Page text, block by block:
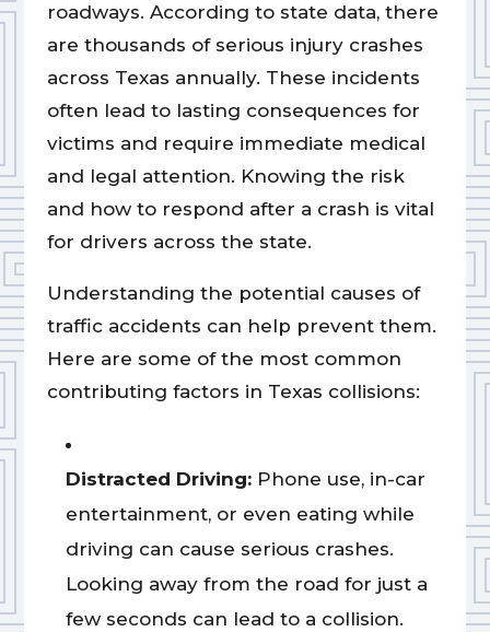
roadways. According to state data, there
are thousands of serious injury crashes
across Texas annually. These incidents
often lead to lasting consequences for
victims and require immediate medical
and legal attention. Knowing the risk
and how to respond after a crash is vital
for drivers across the state.
Understanding the potential causes of
traffic accidents can help prevent them.
Here are some of the most common
contributing factors in Texas collisions:
Distracted Driving: Phone use, in-car
entertainment, or even eating while
driving can cause serious crashes.
Looking away from the road for just a
few seconds can lead to a collision.